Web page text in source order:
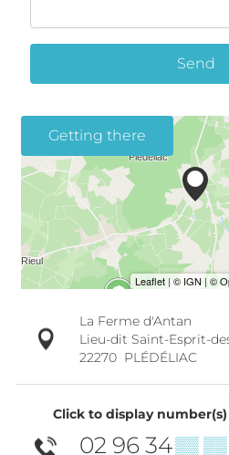
Send
Getting there
La Ferme d'Antan
Lieu-dit Saint-Esprit-
22270 PLÉDÉLIAC
Click to display number(s)
02 96 34▒▒